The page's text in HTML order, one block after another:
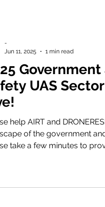
UAS
help AIRT and
of the government
take a few minutes to
-
Jun 11, 2025
1 min read